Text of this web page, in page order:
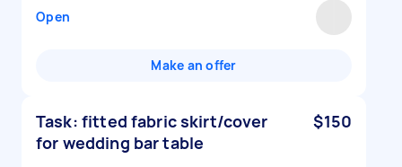
Open
Make an offer
Task: fitted fabric skirt/cover
for wedding bar table
$150